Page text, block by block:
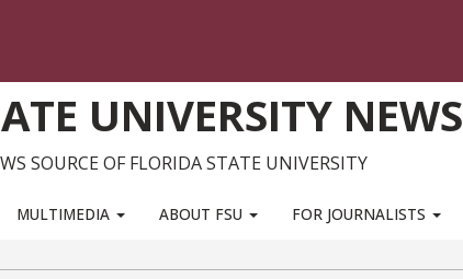
UNIVERSITY NEWS
SOURCE OF FLORIDA STATE UNIVERSITY
MULTIMEDIA ABOUT FSU FOR JOURNALISTS